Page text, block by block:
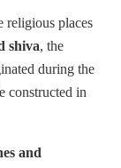
religious places
shiva, the
during the
constructed in
and